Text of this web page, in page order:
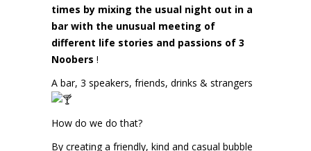
times by mixing the usual night out in a
bar with the unusual meeting of
different life stories and passions of 3
Noobers !
A bar, 3 speakers, friends, drinks & strangers
How do we do that?
By creating a friendly, kind and casual bubble